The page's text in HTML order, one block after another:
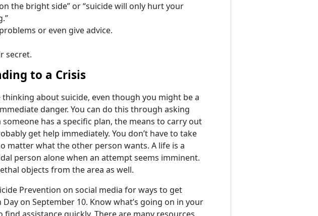
the bright side” or “suicide will only hurt your
or even give advice.
secret.
to a Crisis
about suicide, even though you might be a
danger. You can do this through asking
has a specific plan, the means to carry out
get help immediately. You don’t have to take
matter what the other person wants. A life is a
person alone when an attempt seems imminent.
objects from the area as well.
Prevention on social media for ways to get
on September 10. Know what’s going on in your
assistance quickly. There are many resources